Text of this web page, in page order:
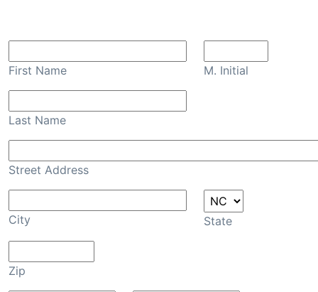
First Name M. Initial
Last Name
Street Address
City State
Zip